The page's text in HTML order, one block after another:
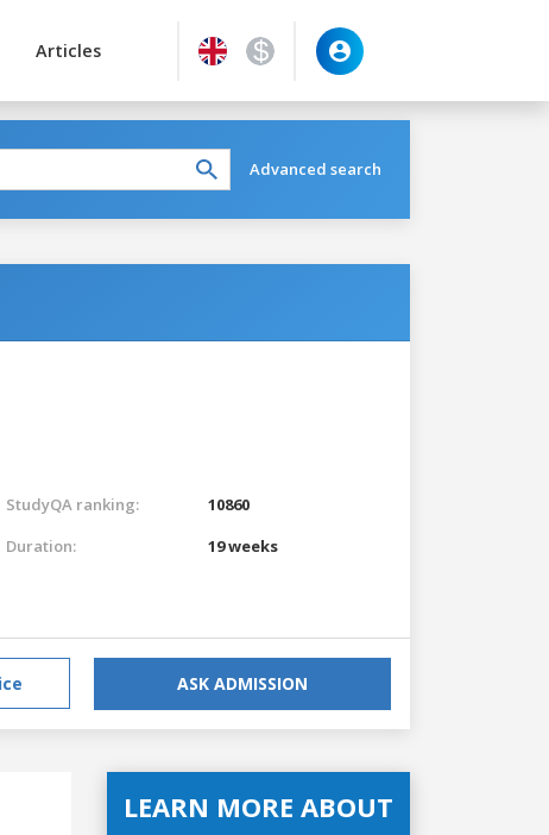
Articles
Advanced search
StudyQA ranking:
10860
Duration:
19 weeks
ASK ADMISSION
LEARN MORE ABOUT